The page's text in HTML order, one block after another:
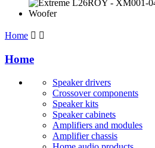
Home  
Home
Speaker drivers
Crossover components
Speaker kits
Speaker cabinets
Amplifiers and modules
Amplifier chassis